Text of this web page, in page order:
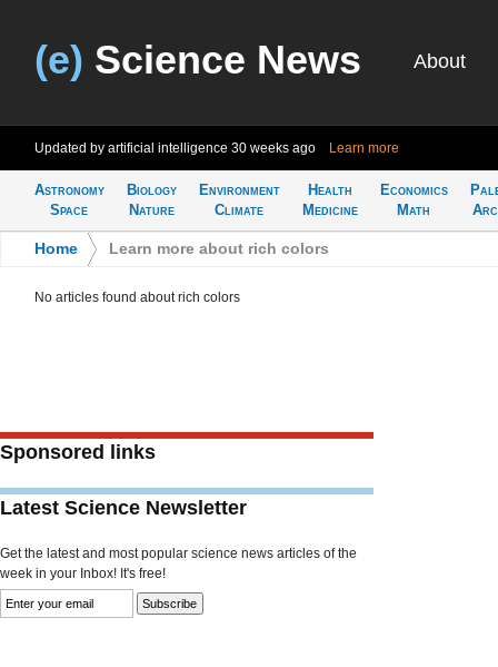
(e) Science News About
Updated by artificial intelligence 30 weeks ago Learn more
Astronomy
Space
Biology
Nature
Environment
Climate
Health
Medicine
Economics
Math
Home Learn more about rich colors
No articles found about rich colors
Sponsored links
Latest Science Newsletter
Get the latest and most popular science news articles of the
week in your Inbox! It's free!